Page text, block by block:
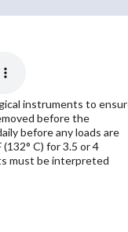
instruments to
before the
before any loads are
C) for 3.5 or 4
must be interpreted